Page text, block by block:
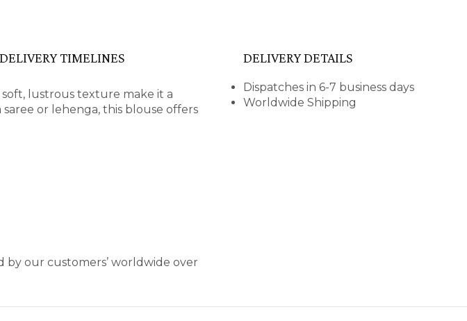
DELIVERY TIMELINES
lustrous texture make it a
or lehenga, this blouse offers
by our customers’ worldwide over
DELIVERY DETAILS
Dispatches in 6-7 business days
Worldwide Shipping